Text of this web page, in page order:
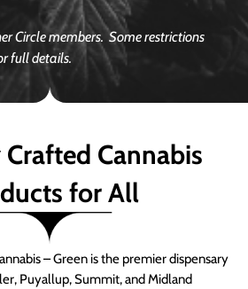
Circle members. Some restrictions
full details.
Cannabis
for All
– Green is the premier dispensary
Puyallup, Summit, and Midland